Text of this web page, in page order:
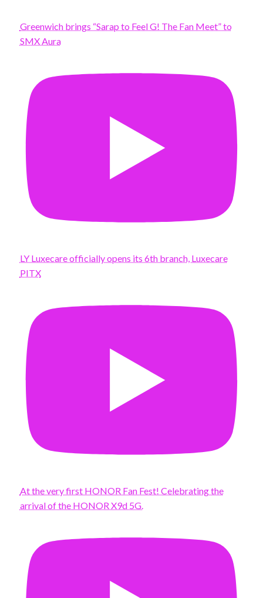
Greenwich brings “Sarap to Feel G! The Fan Meet” to
SMX Aura
LY Luxecare officially opens its 6th branch, Luxecare
PITX
At the very first HONOR Fan Fest! Celebrating the
arrival of the HONOR X9d 5G.